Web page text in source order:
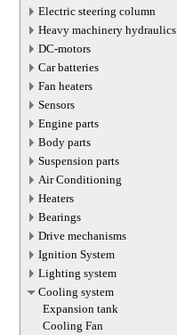
Electric steering column
Heavy machinery hydraulics
DC-motors
Car batteries
Fan heaters
Sensors
Engine parts
Body parts
Suspension parts
Air Conditioning
Heaters
Bearings
Drive mechanisms
Ignition System
Lighting system
Cooling system
Expansion tank
Cooling Fan